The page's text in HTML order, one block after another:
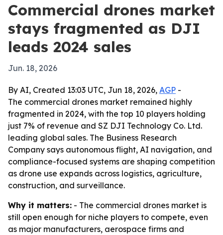
Commercial drones market
stays fragmented as DJI
leads 2024 sales
Jun. 18, 2026
By AI, Created 13:03 UTC, Jun 18, 2026, AGP -
The commercial drones market remained highly
fragmented in 2024, with the top 10 players holding
just 7% of revenue and SZ DJI Technology Co. Ltd.
leading global sales. The Business Research
Company says autonomous flight, AI navigation, and
compliance-focused systems are shaping competition
as drone use expands across logistics, agriculture,
construction, and surveillance.
Why it matters: - The commercial drones market is
still open enough for niche players to compete, even
as major manufacturers, aerospace firms and